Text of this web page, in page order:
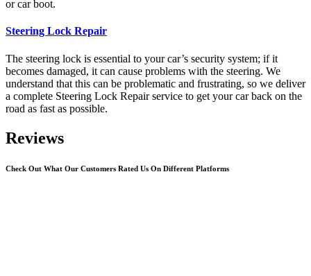
or car boot.
Steering Lock Repair
The steering lock is essential to your car’s security system; if it
becomes damaged, it can cause problems with the steering. We
understand that this can be problematic and frustrating, so we deliver
a complete Steering Lock Repair service to get your car back on the
road as fast as possible.
Reviews
Check Out What Our Customers Rated Us On Different Platforms